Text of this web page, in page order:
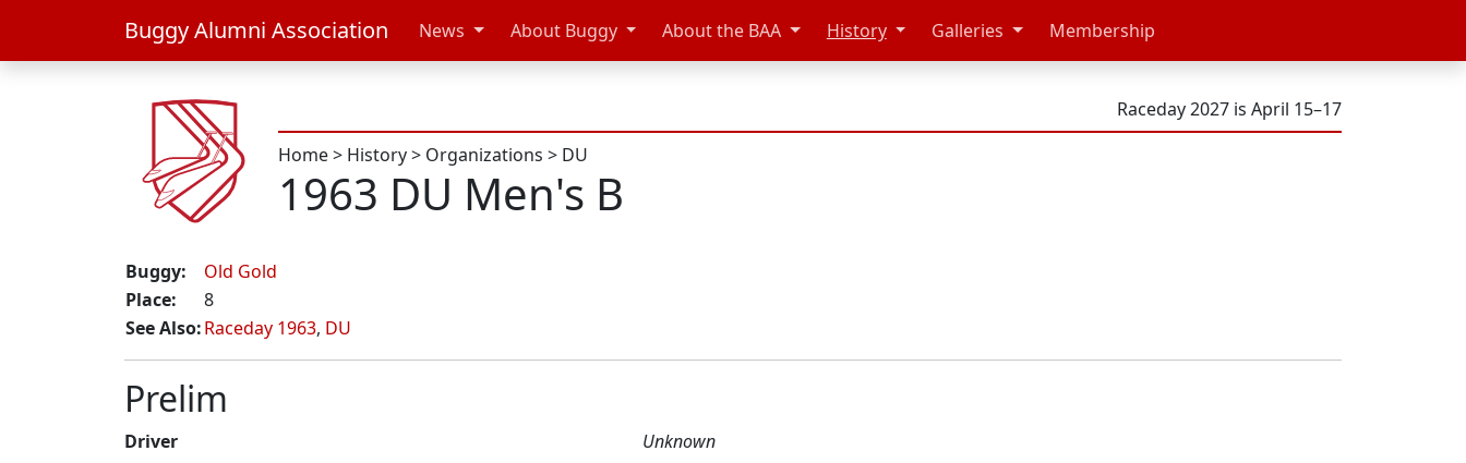
Buggy Alumni Association News About Buggy About the BAA History Galleries Membership
Raceday 2027 is April 15–17
Home> History> Organizations > DU
1963 DU Men's B
Buggy:
Old Gold
Place:
8
See Also:Raceday 1963, DU
Prelim
Driver
Unknown